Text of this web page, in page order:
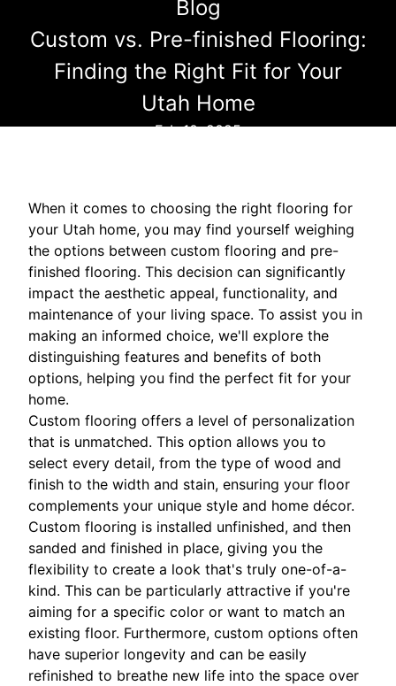
Blog
Custom vs. Pre-finished Flooring:
Finding the Right Fit for Your
Utah Home
Feb 10, 2025
When it comes to choosing the right flooring for
your Utah home, you may find yourself weighing
the options between custom flooring and pre-
finished flooring. This decision can significantly
impact the aesthetic appeal, functionality, and
maintenance of your living space. To assist you in
making an informed choice, we'll explore the
distinguishing features and benefits of both
options, helping you find the perfect fit for your
home.
Custom flooring offers a level of personalization
that is unmatched. This option allows you to
select every detail, from the type of wood and
finish to the width and stain, ensuring your floor
complements your unique style and home décor.
Custom flooring is installed unfinished, and then
sanded and finished in place, giving you the
flexibility to create a look that's truly one-of-a-
kind. This can be particularly attractive if you're
aiming for a specific color or want to match an
existing floor. Furthermore, custom options often
have superior longevity and can be easily
refinished to breathe new life into the space over